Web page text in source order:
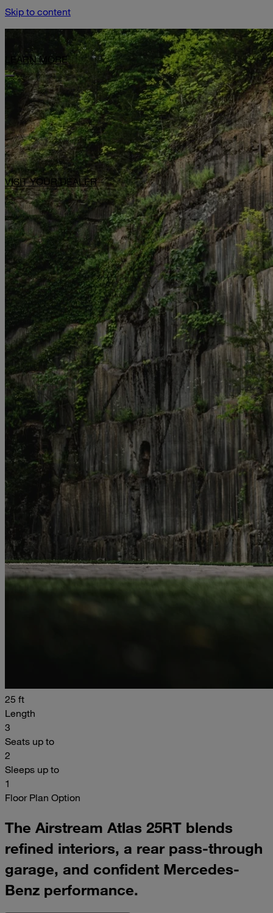
Skip to content
Limited-Time Offer: $1,000 Toward Basecamp Upgrades.
LEARN MORE
VISIT YOUR DEALER
25 ft
Length
3
Seats up to
2
Sleeps up to
1
Floor Plan Option
The Airstream Atlas 25RT blends
refined interiors, a rear pass-through
garage, and confident Mercedes-
Benz performance.